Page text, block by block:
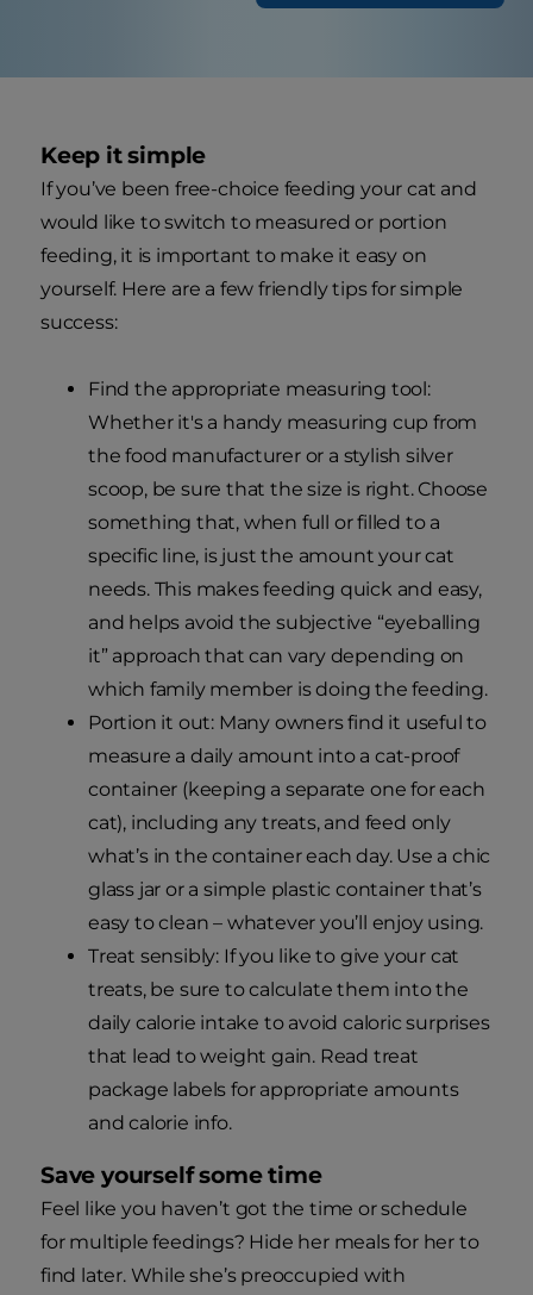
Keep it simple
If you’ve been free-choice feeding your cat and
would like to switch to measured or portion
feeding, it is important to make it easy on
yourself. Here are a few friendly tips for simple
success:
Find the appropriate measuring tool:
Whether it's a handy measuring cup from
the food manufacturer or a stylish silver
scoop, be sure that the size is right. Choose
something that, when full or filled to a
specific line, is just the amount your cat
needs. This makes feeding quick and easy,
and helps avoid the subjective “eyeballing
it” approach that can vary depending on
which family member is doing the feeding.
Portion it out: Many owners find it useful to
measure a daily amount into a cat-proof
container (keeping a separate one for each
cat), including any treats, and feed only
what’s in the container each day. Use a chic
glass jar or a simple plastic container that’s
easy to clean – whatever you’ll enjoy using.
Treat sensibly: If you like to give your cat
treats, be sure to calculate them into the
daily calorie intake to avoid caloric surprises
that lead to weight gain. Read treat
package labels for appropriate amounts
and calorie info.
Save yourself some time
Feel like you haven’t got the time or schedule
for multiple feedings? Hide her meals for her to
find later. While she’s preoccupied with